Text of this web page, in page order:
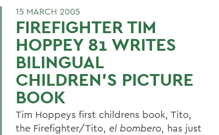
15 MARCH 2005
FIREFIGHTER TIM
HOPPEY 81 WRITES
BILINGUAL
CHILDREN'S PICTURE
BOOK
Tim Hoppeys first childrens book, Tito,
the Firefighter/Tito, el bombero, has just